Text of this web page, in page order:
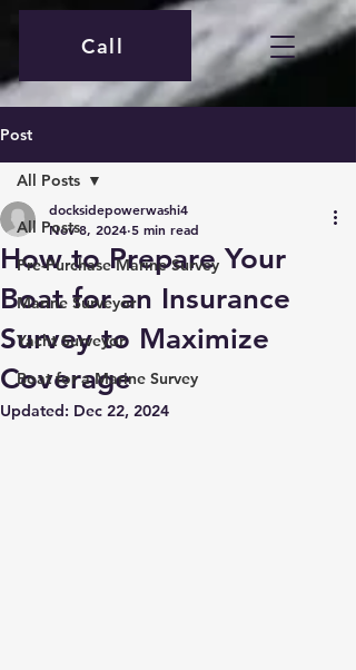
Call
Post
All Posts
Pre-Purchase Marine Survey
Marine Surveyor
Yacht Surveyor
Boat for a Marine Survey
All Posts
How to Prepare Your
Boat for an Insurance
Survey to Maximize
Coverage
docksidepowerwashi4
Nov 8, 2024 5 min read
Updated: Dec 22, 2024